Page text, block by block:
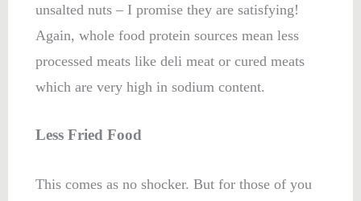
unsalted nuts – I promise they are satisfying!
Again, whole food protein sources mean less
processed meats like deli meat or cured meats
which are very high in sodium content.
Less Fried Food
This comes as no shocker. But for those of you